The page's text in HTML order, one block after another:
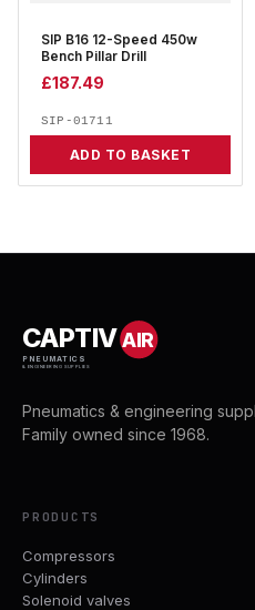
SIP B16 12-Speed 450w
Bench Pillar Drill
£187.49
SIP-01711
ADD TO BASKET
CAPTIVAIR
PNEUMATICS
& ENGINEERING SUPPLIES
Pneumatics & engineering
Family owned since 1968.
PRODUCTS
Compressors
Cylinders
Solenoid valves